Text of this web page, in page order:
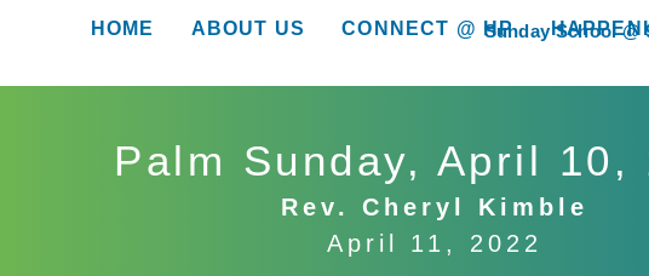
Sunday School @
HOME ABOUT US
show submenu for “About Us”CONNECT @ HP
show submenu for “Connect @ HP”
show
Palm Sunday, April 10,
Rev. Cheryl Kimble
April 11, 2022